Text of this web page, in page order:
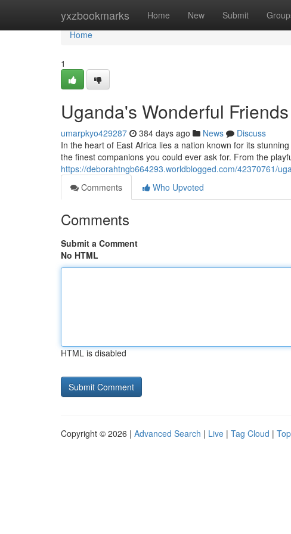
yxzbookmarks Home New Submit
Home
Home
1
Uganda's Wonderful Friends
umarpkyo429287 384 days ago News
Discuss
In the heart of East Africa lies a nation known for its
the finest companions you could ever ask for. From the
https://deborahtngb664293.worldblogged.com/42370761/
Comments
Who Upvoted
Comments
Submit a Comment
No HTML
HTML is disabled
Copyright © 2026 | Advanced Search | Live | Tag Cloud |